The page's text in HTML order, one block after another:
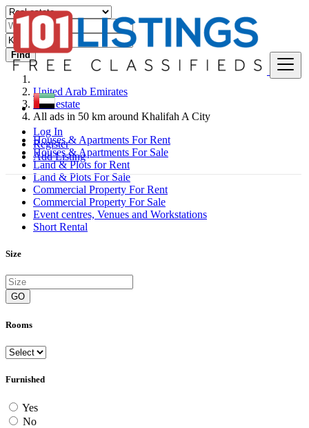
Log In
Register
Add Listing
Find
United Arab Emirates
Real estate
All ads in 50 km around Khalifah A City
Houses & Apartments For Rent
Houses & Apartments For Sale
Land & Plots for Rent
Land & Plots For Sale
Commercial Property For Rent
Commercial Property For Sale
Event centres, Venues and Workstations
Short Rental
Size
GO
Rooms
Furnished
Yes
No